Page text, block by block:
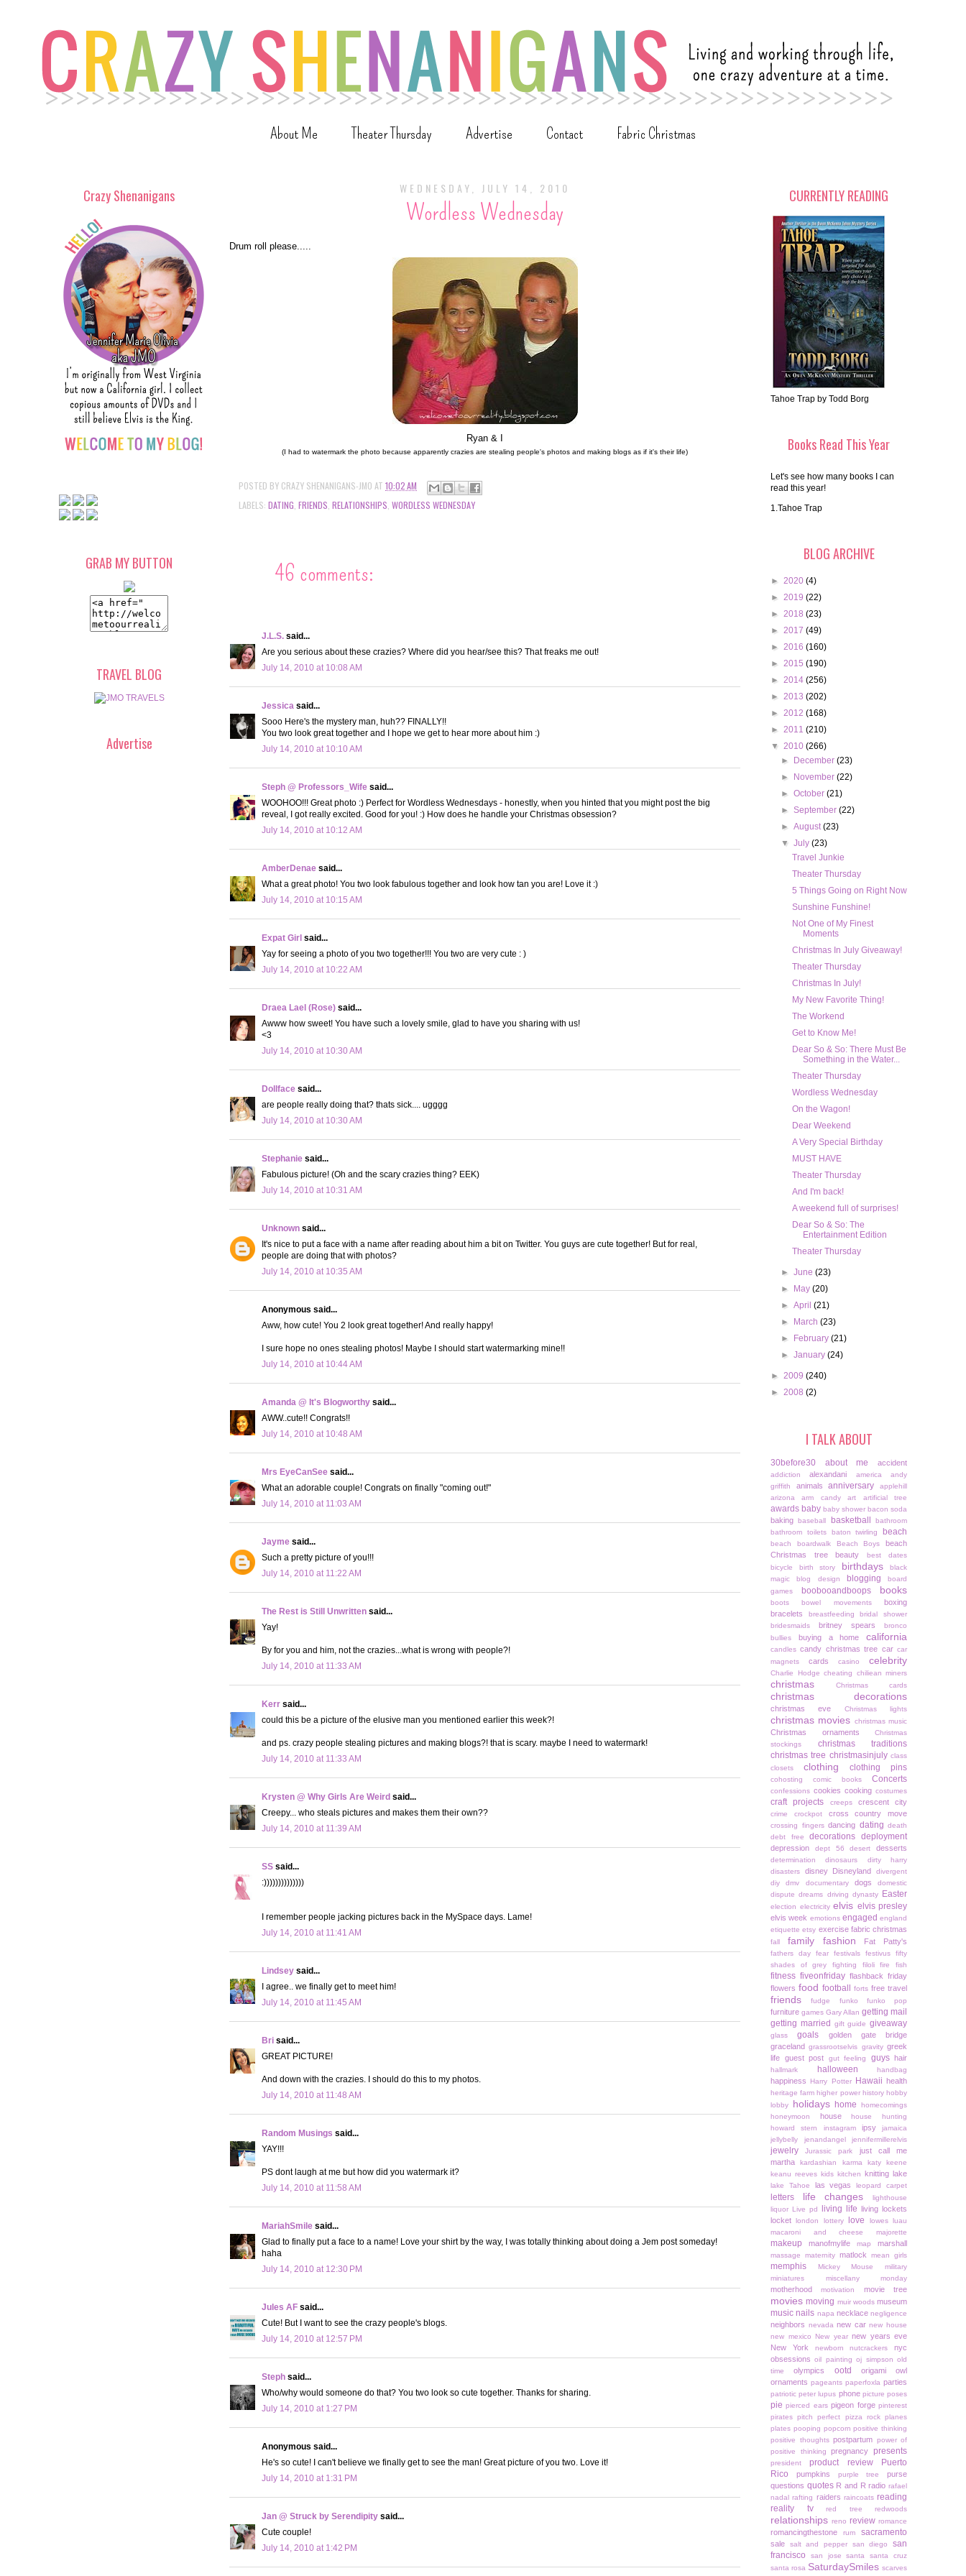
About Me Theater Thursday Advertise Contact Fabric Christmas
WEDNESDAY, JULY 14, 2010
Wordless Wednesday
Drum roll please.....
Ryan & I
(I had to watermark the photo because apparently crazies are stealing people's photos and making blogs as if it's their life)
POSTED BY CRAZY SHENANIGANS-JMO AT 10:02 AM
LABELS: DATING FRIENDS RELATIONSHIPS WORDLESS WEDNESDAY
46 comments:
J.L.S. said...
Are you serious about these crazies? Where did you hear/see this? That freaks me out!
July 14, 2010 at 10:08 AM
Jessica said...
Sooo Here's the mystery man, huh?? FINALLY!!
You two look great together and I hope we get to hear more about him :)
July 14, 2010 at 10:10 AM
Steph @ Professors_Wife said...
WOOHOO!!! Great photo :) Perfect for Wordless Wednesdays - honestly, when you hinted that you might post the big
reveal, I got really excited. Good for you! :) How does he handle your Christmas obsession?
July 14, 2010 at 10:12 AM
AmberDenae said...
What a great photo! You two look fabulous together and look how tan you are! Love it :)
July 14, 2010 at 10:15 AM
Expat Girl said...
Yay for seeing a photo of you two together!!! You two are very cute : )
July 14, 2010 at 10:22 AM
Draea Lael (Rose) said...
Awww how sweet! You have such a lovely smile, glad to have you sharing with us!
<3
July 14, 2010 at 10:30 AM
Dollface said...
are people really doing that? thats sick.... ugggg
July 14, 2010 at 10:30 AM
Stephanie said...
Fabulous picture! (Oh and the scary crazies thing? EEK)
July 14, 2010 at 10:31 AM
Unknown said...
It's nice to put a face with a name after reading about him a bit on Twitter. You guys are cute together! But for real,
people are doing that with photos?
July 14, 2010 at 10:35 AM
Anonymous said...
Aww, how cute! You 2 look great together! And really happy!
I sure hope no ones stealing photos! Maybe I should start watermarking mine!!
July 14, 2010 at 10:44 AM
Amanda @ It's Blogworthy said...
AWW..cute!! Congrats!!
July 14, 2010 at 10:48 AM
Mrs EyeCanSee said...
What an adorable couple! Congrats on finally "coming out!"
July 14, 2010 at 11:03 AM
Jayme said...
Such a pretty picture of you!!!
July 14, 2010 at 11:22 AM
The Rest is Still Unwritten said...
Yay!
By for you and him, not the crazies...what is wrong with people?!
July 14, 2010 at 11:33 AM
Kerr said...
could this be a picture of the elusive man you mentioned earlier this week?!
and ps. crazy people stealing pictures and making blogs?! that is scary. maybe I need to watermark!
July 14, 2010 at 11:33 AM
Krysten @ Why Girls Are Weird said...
Creepy... who steals pictures and makes them their own??
July 14, 2010 at 11:39 AM
SS said...
:))))))))))))))
I remember people jacking pictures back in the MySpace days. Lame!
July 14, 2010 at 11:41 AM
Lindsey said...
I agree.. we finally get to meet him!
July 14, 2010 at 11:45 AM
Bri said...
GREAT PICTURE!
And down with the crazies. I should do this to my photos.
July 14, 2010 at 11:48 AM
Random Musings said...
YAY!!!
PS dont laugh at me but how did you watermark it?
July 14, 2010 at 11:58 AM
MariahSmile said...
Glad to finally put a face to a name! Love your shirt by the way, I was totally thinking about doing a Jem post someday!
haha
July 14, 2010 at 12:30 PM
Jules AF said...
Cute! But I want to see the crazy people's blogs.
July 14, 2010 at 12:57 PM
Steph said...
Who/why would someone do that? You two look so cute together. Thanks for sharing.
July 14, 2010 at 1:27 PM
Anonymous said...
He's so cute! I can't believe we finally get to see the man! Great picture of you two. Love it!
July 14, 2010 at 1:31 PM
Jan @ Struck by Serendipity said...
Cute couple!
July 14, 2010 at 1:42 PM
Crazy Shenanigans
GRAB MY BUTTON
TRAVEL BLOG
Advertise
CURRENTLY READING
Tahoe Trap by Todd Borg
Books Read This Year
Let's see how many books I can
read this year!
1.Tahoe Trap
BLOG ARCHIVE
► 2020 (4)
► 2019 (22)
► 2018 (23)
► 2017 (49)
► 2016 (160)
► 2015 (190)
► 2014 (256)
► 2013 (202)
► 2012 (168)
► 2011 (210)
▼ 2010 (266)
►
December(23)
►
November(22)
►October(21)
►September(22)
►August(23)
▼July(23)
Travel Junkie
Theater Thursday
5 Things Going on Right Now
Sunshine Funshine!
Not One of My Finest
Moments
Christmas In July Giveaway!
Theater Thursday
Christmas In July!
My New Favorite Thing!
The Workend
Get to Know Me!
Dear So & So: There Must Be
Something in the Water...
Theater Thursday
Wordless Wednesday
On the Wagon!
Dear Weekend
A Very Special Birthday
MUST HAVE
Theater Thursday
And I'm back!
A weekend full of surprises!
Dear So & So: The
Entertainment Edition
Theater Thursday
►June(23)
►
May(20)
►April(21)
►
March(23)
►
February(21)
►January(24)
► 2009 (240)
► 2008 (2)
I TALK ABOUT
30before30 about me accident
addiction alexandani america
andy
griffith
animals anniversary
applehill
arizona
arm candy art artificial tree
awards baby baby shower bacon soda
baking baseball basketball
bathroom
bathroom toilets
baton twirling beach
beach boardwalk Beach Boys
beach
Christmas tree
beauty
best dates
bicycle
birth story birthdays
black
magic
blog design blogging
board
games
boobooandboops books
boots bowel movements
boxing
bracelets
breastfeeding
bridal shower
bridesmaids
britney spears
bronco
bullies
buying a home california
candles candy christmas tree car car
magnets
cards casino celebrity
Charlie Hodge cheating chiliean miners
christmas Christmas cards
christmas decorations
christmas eve Christmas lights
christmas movies christmas music
Christmas ornaments
Christmas
stockings
christmas traditions
christmas tree christmasinjuly class
closets
clothing clothing pins
cohosting comic books Concerts
confessions cookies cooking costumes
craft projects creeps crescent city
crime crockpot cross country move
crossing fingers dancing dating death
debt free
decorations deployment
depression dept 56 desert desserts
determination dinosaurs
dirty harry
disasters
disney Disneyland
divergent
diy
dmv documentary dogs
domestic
dispute dreams driving dynasty Easter
election electricity elvis elvis presley
elvis week emotions engaged england
etiquette etsy exercise fabric christmas
fall family fashion Fat Patty's
fathers day fear festivals festivus
fifty
shades of grey
fighting filoli fire fish
fitness fiveonfriday flashback friday
flowers food football forts free travel
friends fudge funko funko pop
furniture games Gary Allan getting mail
getting married
gift guide giveaway
glass goals
golden gate bridge
graceland grassrootselvis gravity greek
life guest post gut feeling guys hair
hallmark halloween handbag
happiness Harry Potter Hawaii health
heritage farm higher power history hobby
lobby
holidays home
homecomings
honeymoon
house
house hunting
howard stern
instagram ipsy
jamaica
jellybelly
jenandangel jennifermillerelvis
jewelry Jurassic park
just call me
martha
kardashian karma
katy keene
keanu reeves kids kitchen knitting lake
lake Tahoe las vegas leopard carpet
letters life changes
lighthouse
liquor
Live pd living life
living lockets
locket
london lottery love lowes
luau
macaroni and cheese
majorette
makeup manofmylife map marshall
massage maternity matlock mean girls
memphis Mickey Mouse
military
miniatures
miscellany monday
motherhood motivation movie tree
movies moving muir woods museum
music nails napa necklace negligence
neighbors nevada new car new house
new mexico
New year new years eve
New York
newborn nutcrackers
nyc
obsessions oil painting oj simpson old
time
olympics ootd
origami owl
ornaments pageants paperfoxla parties
patriotic peter lupus phone picture poses
pie pierced ears pigeon forge pinterest
pirates pitch perfect pizza rock planes
plates pooping popcorn positive thinking
positive thoughts postpartum power of
positive thinking
pregnancy presents
president product review
Puerto
Rico
pumpkins purple tree
purse
questions quotes R and R radio rafael
nadal rafting raiders raincoats reading
reality tv
red tree redwoods
relationships reno review romance
romancingthestone rum sacramento
sale salt and pepper san diego
san
francisco
san jose santa
santa cruz
santa rosa SaturdaySmiles scarves